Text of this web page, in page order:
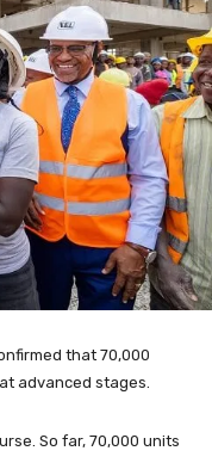
that 70,000
advanced stages.
So far, 70,000 units